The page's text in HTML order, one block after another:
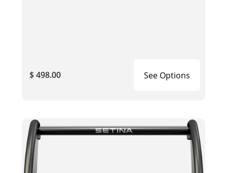
$ 498.00 See Options